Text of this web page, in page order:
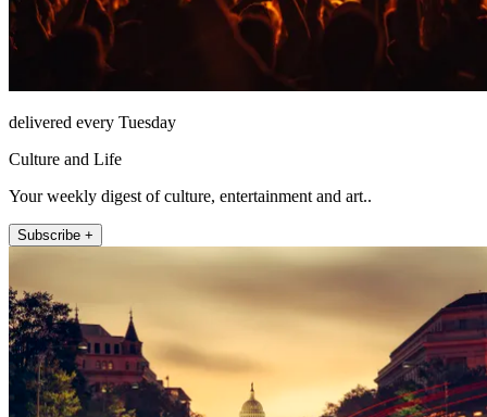
delivered every Tuesday
Culture and Life
Your weekly digest of culture, entertainment and art..
Subscribe +